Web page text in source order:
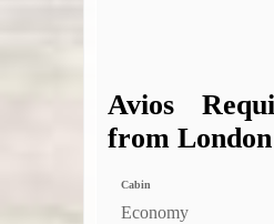
Avios
from London
Cabin
Economy